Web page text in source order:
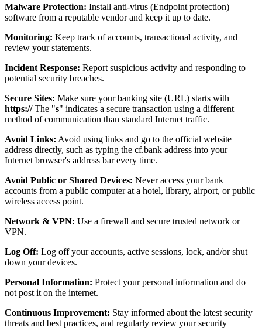
Malware Protection: Install anti-virus (Endpoint protection)
software from a reputable vendor and keep it up to date.
Monitoring: Keep track of accounts, transactional activity, and
review your statements.
Incident Response: Report suspicious activity and responding to
potential security breaches.
Secure Sites: Make sure your banking site (URL) starts with
https://The "s" indicates a secure transaction using a different
method of communication than standard Internet traffic.
Avoid Links: Avoid using links and go to the official website
address directly, such as typing the cf.bank address into your
Internet browser's address bar every time.
Avoid Public or Shared Devices: Never access your bank
accounts from a public computer at a hotel, library, airport, or public
wireless access point.
Network & VPN: Use a firewall and secure trusted network or
VPN.
Log Off: Log off your accounts, active sessions, lock, and/or shut
down your devices.
Personal Information: Protect your personal information and do
not post it on the internet.
Continuous Improvement: Stay informed about the latest security
threats and best practices, and regularly review your security